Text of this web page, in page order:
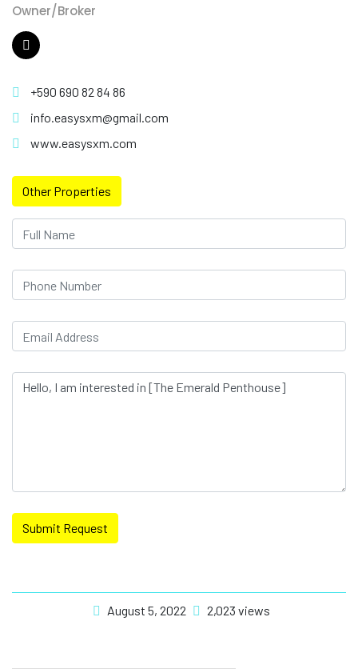
Owner/Broker
+590 690 82 84 86
info.easysxm@gmail.com
www.easysxm.com
Other Properties
Submit Request
August 5, 2022 2,023 views